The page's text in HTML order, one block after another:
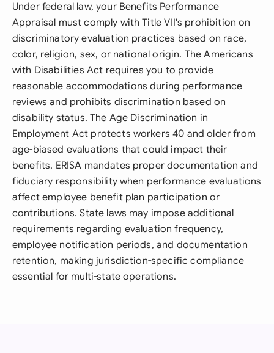
Under federal law, your Benefits Performance
Appraisal must comply with Title VII's prohibition on
discriminatory evaluation practices based on race,
color, religion, sex, or national origin. The Americans
with Disabilities Act requires you to provide
reasonable accommodations during performance
reviews and prohibits discrimination based on
disability status. The Age Discrimination in
Employment Act protects workers 40 and older from
age-biased evaluations that could impact their
benefits. ERISA mandates proper documentation and
fiduciary responsibility when performance evaluations
affect employee benefit plan participation or
contributions. State laws may impose additional
requirements regarding evaluation frequency,
employee notification periods, and documentation
retention, making jurisdiction-specific compliance
essential for multi-state operations.